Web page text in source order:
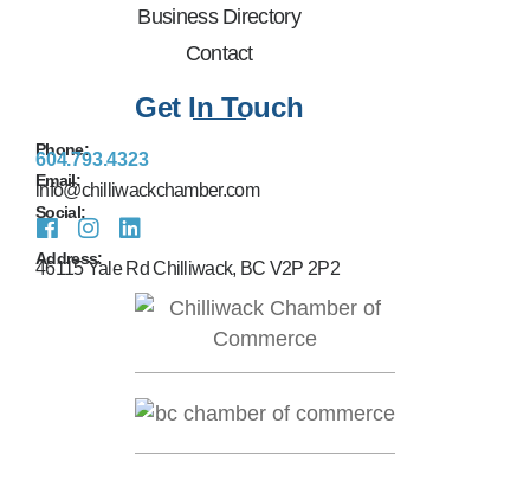
Business Directory
Contact
Get In Touch
Phone:
604.793.4323
Email:
info@chilliwackchamber.com
Social:
Address:
46115 Yale Rd Chilliwack, BC V2P 2P2